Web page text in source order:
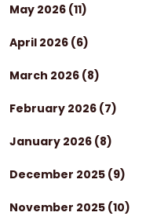
May 2026 (11)
April 2026 (6)
March 2026 (8)
February 2026 (7)
January 2026 (8)
December 2025 (9)
November 2025 (10)